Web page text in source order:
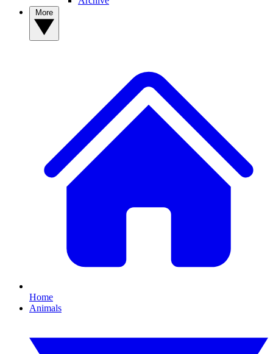
Home
Animals